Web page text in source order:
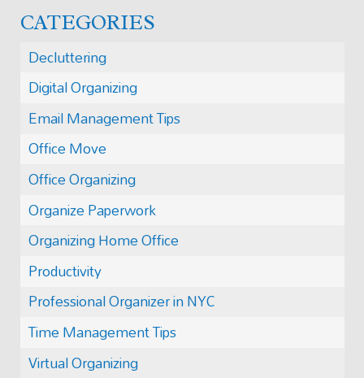
CATEGORIES
Decluttering
Digital Organizing
Email Management Tips
Office Move
Office Organizing
Organize Paperwork
Organizing Home Office
Productivity
Professional Organizer in NYC
Time Management Tips
Virtual Organizing